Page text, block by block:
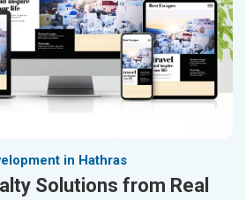
in Hathras
Solutions from Real